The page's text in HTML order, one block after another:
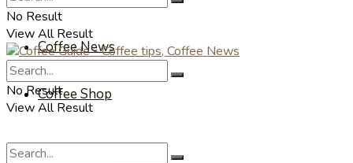
Coffee News
Coffee Shop
No Result
View All Result
No Result
View All Result